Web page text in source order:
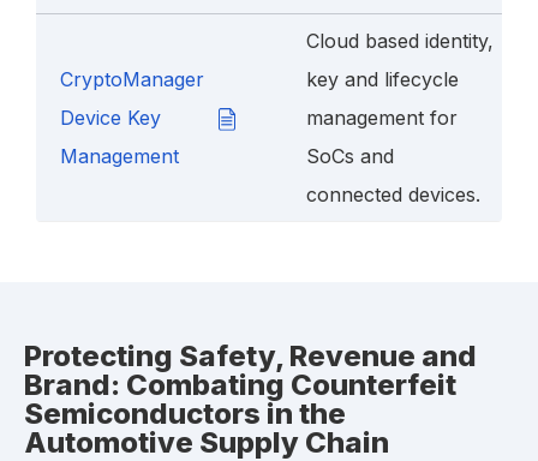
CryptoManager
Device Key
Management
Cloud based identity,
key and lifecycle
management for
SoCs and
connected devices.
Protecting Safety, Revenue and
Brand: Combating Counterfeit
Semiconductors in the
Automotive Supply Chain